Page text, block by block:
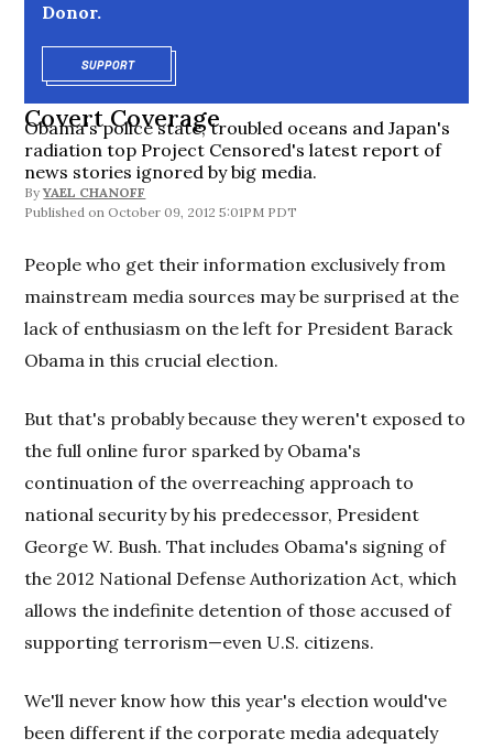
Donor.
SUPPORTOPENS IN NEW WINDOW
Covert Coverage
Obama's police state, troubled oceans and Japan's
radiation top Project Censored's latest report of
news stories ignored by big media.
By YAEL CHANOFF
October 09, 2012 5:01PM PDT
People who get their information exclusively from
mainstream media sources may be surprised at the
lack of enthusiasm on the left for President Barack
Obama in this crucial election.
But that's probably because they weren't exposed to
the full online furor sparked by Obama's
continuation of the overreaching approach to
national security by his predecessor, President
George W. Bush. That includes Obama's signing of
the 2012 National Defense Authorization Act, which
allows the indefinite detention of those accused of
supporting terrorism—even U.S. citizens.
We'll never know how this year's election would've
been different if the corporate media adequately